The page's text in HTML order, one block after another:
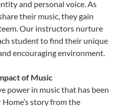
and personal voice. As
their music, they gain
Our instructors nurture
student to find their unique
encouraging environment.
of Music
power in music that has been
story from the